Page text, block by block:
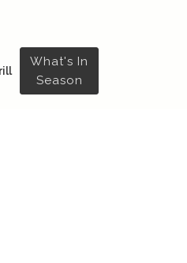
What's In
Season